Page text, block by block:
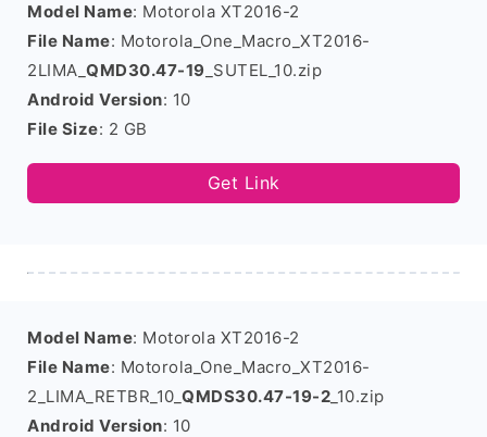
Model Name: Motorola XT2016-2
File Name: Motorola_One_Macro_XT2016-
2LIMA_ QMD30.47-19 _SUTEL_10.zip
Android Version: 10
File Size: 2 GB
Get Link
Model Name: Motorola XT2016-2
File Name: Motorola_One_Macro_XT2016-
2_LIMA_RETBR_10_ QMDS30.47-19-2 _10.zip
Android Version: 10